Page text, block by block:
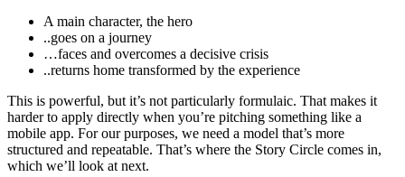
A main character, the hero
..goes on a journey
…faces and overcomes a decisive crisis
..returns home transformed by the experience
This is powerful, but it’s not particularly formulaic. That makes it
harder to apply directly when you’re pitching something like a
mobile app. For our purposes, we need a model that’s more
structured and repeatable. That’s where the Story Circle comes in,
which we’ll look at next.